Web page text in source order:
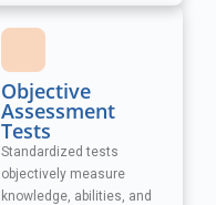
Objective
Assessment
Tests
Standardized tests
objectively measure
knowledge, abilities, and